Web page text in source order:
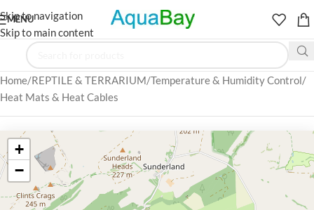
Skip to navigation
Skip to main content
MENU
Home REPTILE & TERRARIUM Temperature & Humidity Control
Heat Mats & Heat Cables
+
−